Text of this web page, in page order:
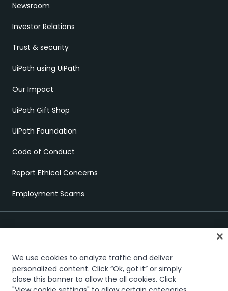
Newsroom
Investor Relations
Trust & security
UiPath using UiPath
Our Impact
UiPath Gift Shop
UiPath Foundation
Code of Conduct
Report Ethical Concerns
Employment Scams
Trust & security Terms of UsePrivacy PolicyCookies Policy
We use cookies to analyze traffic and deliver
personalized content. Click “Ok, got it” or simply
close this banner to allow the all cookies. Click